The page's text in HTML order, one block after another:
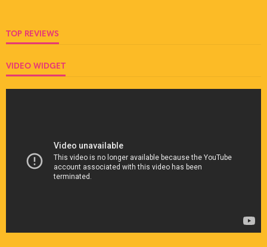
TOP REVIEWS
VIDEO WIDGET